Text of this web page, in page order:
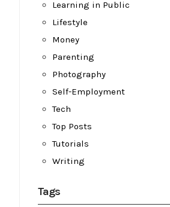
Learning in Public
Lifestyle
Money
Parenting
Photography
Self-Employment
Tech
Top Posts
Tutorials
Writing
Tags